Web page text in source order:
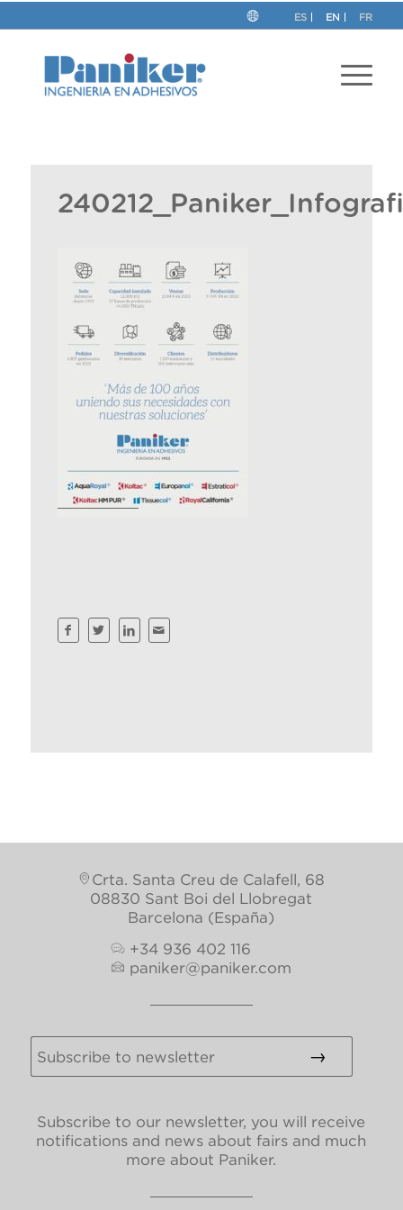
ES EN FR
Crta. Santa Creu de Calafell, 68
08830 Sant Boi del Llobregat
Barcelona (España)
+34 936 402 116
paniker@paniker.com
Subscribe to our newsletter, you will receive
notifications and news about fairs and much
more about Paniker.